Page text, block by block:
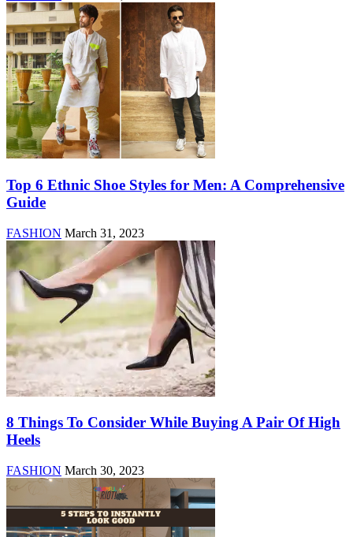
Top 6 Ethnic Shoe Styles for Men: A Comprehensive
Guide
FASHION March 31, 2023
8 Things To Consider While Buying A Pair Of High
Heels
FASHION March 30, 2023